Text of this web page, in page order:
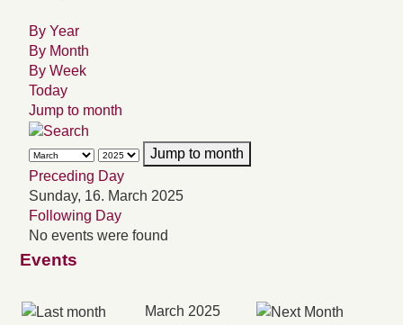
By Year
By Month
By Week
Today
Jump to month
Jump to month
Preceding Day
Sunday, 16. March 2025
Following Day
No events were found
Events
March 2025